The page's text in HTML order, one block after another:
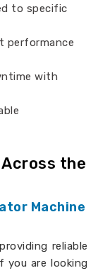
to specific
performance
with
Across the
Machine
reliable
you are looking